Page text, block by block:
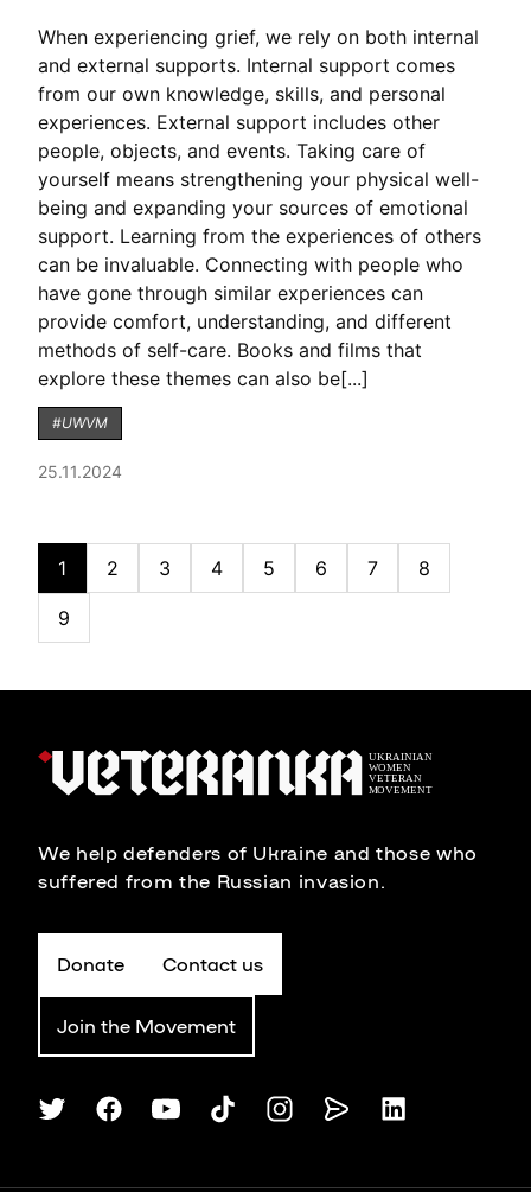
When experiencing grief, we rely on both internal
and external supports. Internal support comes
from our own knowledge, skills, and personal
experiences. External support includes other
people, objects, and events. Taking care of
yourself means strengthening your physical well-
being and expanding your sources of emotional
support. Learning from the experiences of others
can be invaluable. Connecting with people who
have gone through similar experiences can
provide comfort, understanding, and different
methods of self-care. Books and films that
explore these themes can also be[...]
#UWVM
25.11.2024
1 2 3 4 5 6 7 8
9
We help defenders of Ukraine and those who
suffered from the Russian invasion.
Donate Contact us
Join the Movement